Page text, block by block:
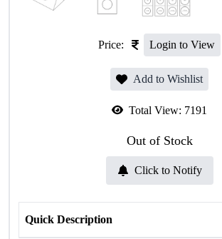
Price: Login to View
Add to Wishlist
Total View: 7191
Out of Stock
Click to Notify
Quick Description